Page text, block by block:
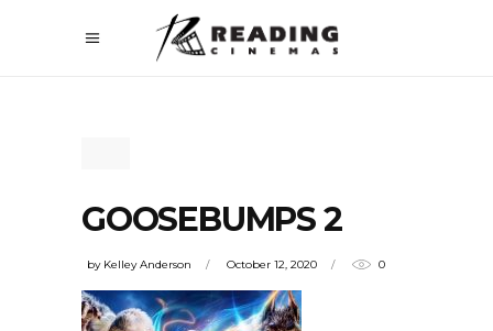
GOOSEBUMPS 2
by Kelley Anderson October 12, 2020 0